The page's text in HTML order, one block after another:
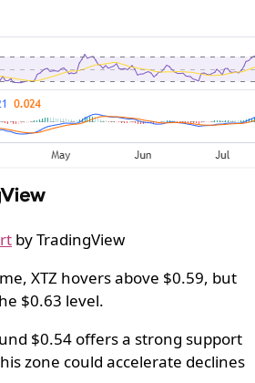
by TradingView
XTZ hovers above $0.59, but
$0.63 level.
$0.54 offers a strong support
zone could accelerate declines